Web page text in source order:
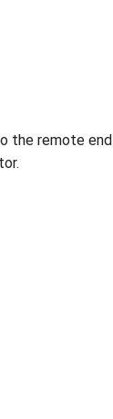
the remote end